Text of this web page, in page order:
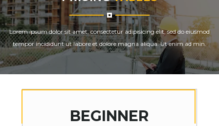
Lorem ipsum dolor sit amet, consectetur adipisicing elit, sed do eiusmod
tempor incididunt ut labore et dolore magna aliqua. Ut enim ad min.
BEGINNER